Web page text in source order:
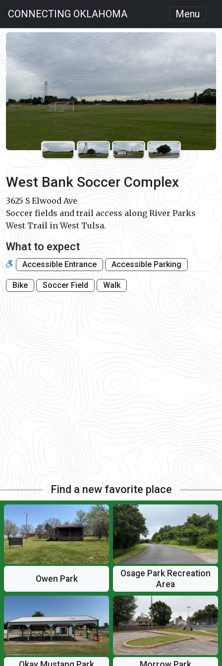
CONNECTING OKLAHOMA Menu
West Bank Soccer Complex
3625 S Elwood Ave
Soccer fields and trail access along River Parks
West Trail in West Tulsa.
What to expect
Accessible Entrance Accessible Parking
Bike Soccer Field Walk
Find a new favorite place
Owen Park
Osage Park Recreation
Area